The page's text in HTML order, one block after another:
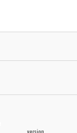
version